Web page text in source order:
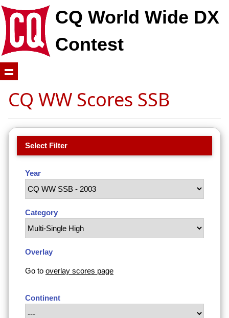
CQ World Wide DX
Contest
CQ WW Scores SSB
Select Filter
Year
Category
Overlay
Go to overlay scores page
Continent